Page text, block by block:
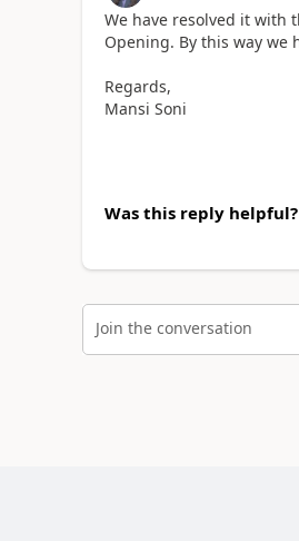
We have resolved it with
Opening. By this way we
Regards,
Mansi Soni
Was this reply helpful?
Join the conversation